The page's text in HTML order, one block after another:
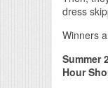
dress
Winners
Summer
Hour